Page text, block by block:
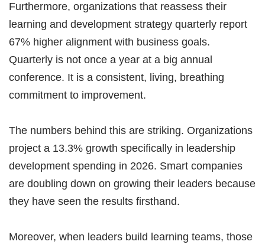
Furthermore, organizations that reassess their
learning and development strategy quarterly report
67% higher alignment with business goals.
Quarterly is not once a year at a big annual
conference. It is a consistent, living, breathing
commitment to improvement.
The numbers behind this are striking. Organizations
project a 13.3% growth specifically in leadership
development spending in 2026. Smart companies
are doubling down on growing their leaders because
they have seen the results firsthand.
Moreover, when leaders build learning teams, those